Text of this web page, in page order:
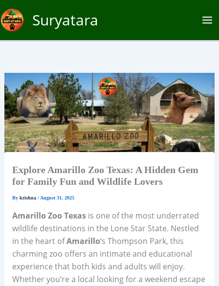
Skip
to
content
Suryatara
Explore Amarillo Zoo Texas: A Hidden Gem
for Family Fun and Wildlife Lovers
By krishna /August 31, 2025
Amarillo Zoo Texasis one of the most underrated
wildlife destinations in the Lone Star State. Nestled
in the heart ofAmarillo‘s Thompson Park, this
charming zoo offers an intimate and educational
experience that both kids and adults will enjoy.
Whether you’re a local looking for a weekend escape